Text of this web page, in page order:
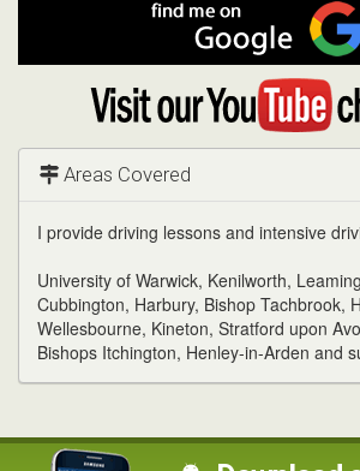
me
on
Google
Visit
YouTube
channel
Areas Covered
I provide driving lessons and intensive
University of Warwick, Kenilworth,
Cubbington, Harbury, Bishop Tachbrook,
Wellesbourne, Kineton, Stratford upon
Bishops Itchington, Henley-in-Arden and